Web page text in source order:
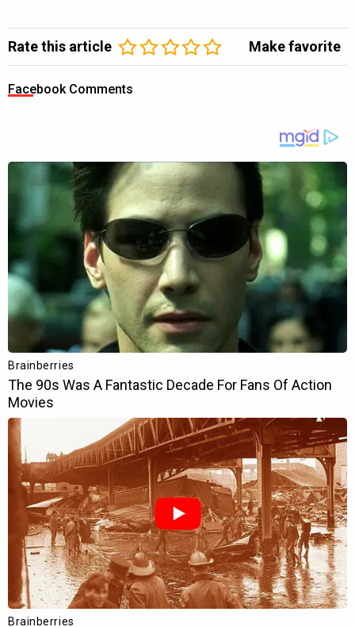
Rate this article Make favorite
Facebook Comments